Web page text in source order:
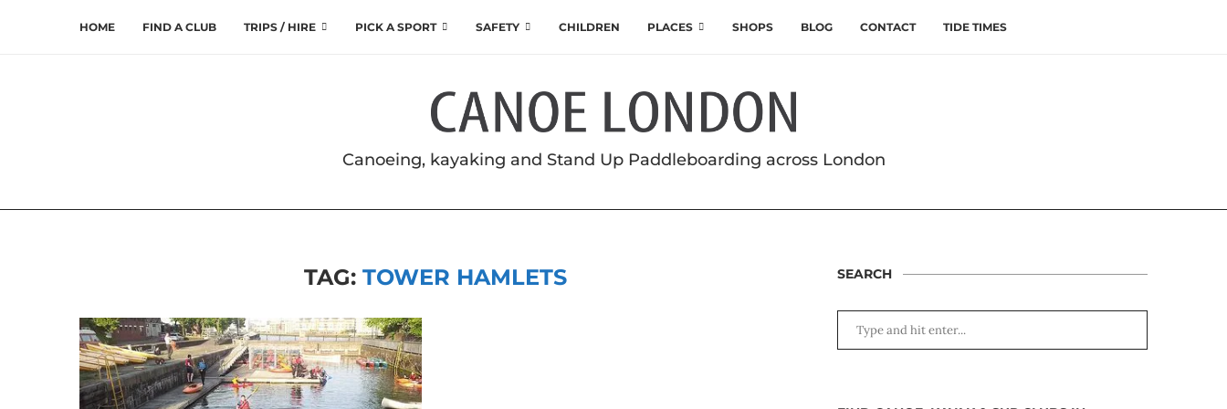
HOME FIND A CLUB TRIPS / HIRE PICK A SPORT SAFETY CHILDREN PLACES SHOPS BLOG CONTACT TIDE TIMES
Canoeing, kayaking and Stand Up Paddleboarding across London
TAG: TOWER HAMLETS SEARCH